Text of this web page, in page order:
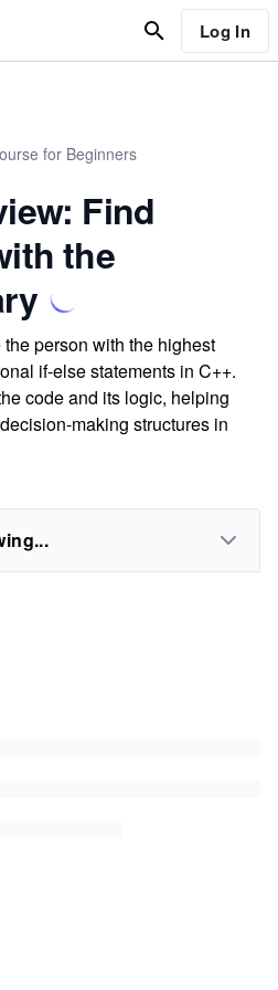
Log In
for Beginners
Find
the
person with the highest
if-else statements in C++.
code and its logic, helping
making structures in